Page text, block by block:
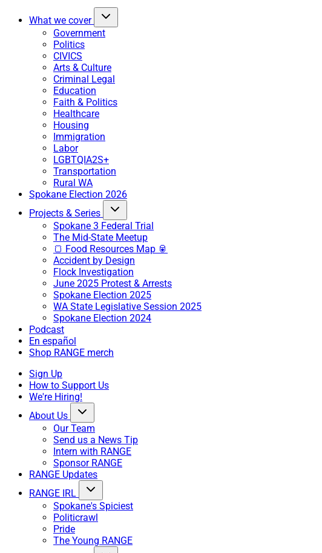
What we cover
Government
Politics
CIVICS
Arts & Culture
Criminal Legal
Education
Faith & Politics
Healthcare
Housing
Immigration
Labor
LGBTQIA2S+
Transportation
Rural WA
Spokane Election 2026
Projects & Series
Spokane 3 Federal Trial
The Mid-State Meetup
🍞 Food Resources Map 🥫
Accident by Design
Flock Investigation
June 2025 Protest & Arrests
Spokane Election 2025
WA State Legislative Session 2025
Spokane Election 2024
Podcast
En español
Shop RANGE merch
Sign Up
How to Support Us
We're Hiring!
About Us
Our Team
Send us a News Tip
Intern with RANGE
Sponsor RANGE
RANGE Updates
RANGE IRL
Spokane's Spiciest
Politicrawl
Pride
The Young RANGE